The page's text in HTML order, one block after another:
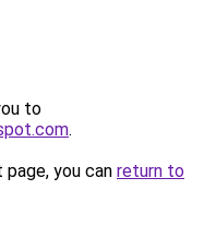
to
.
you can return to